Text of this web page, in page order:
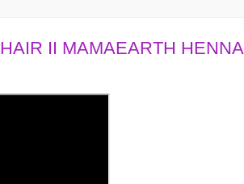
II MAMAEARTH HENNA